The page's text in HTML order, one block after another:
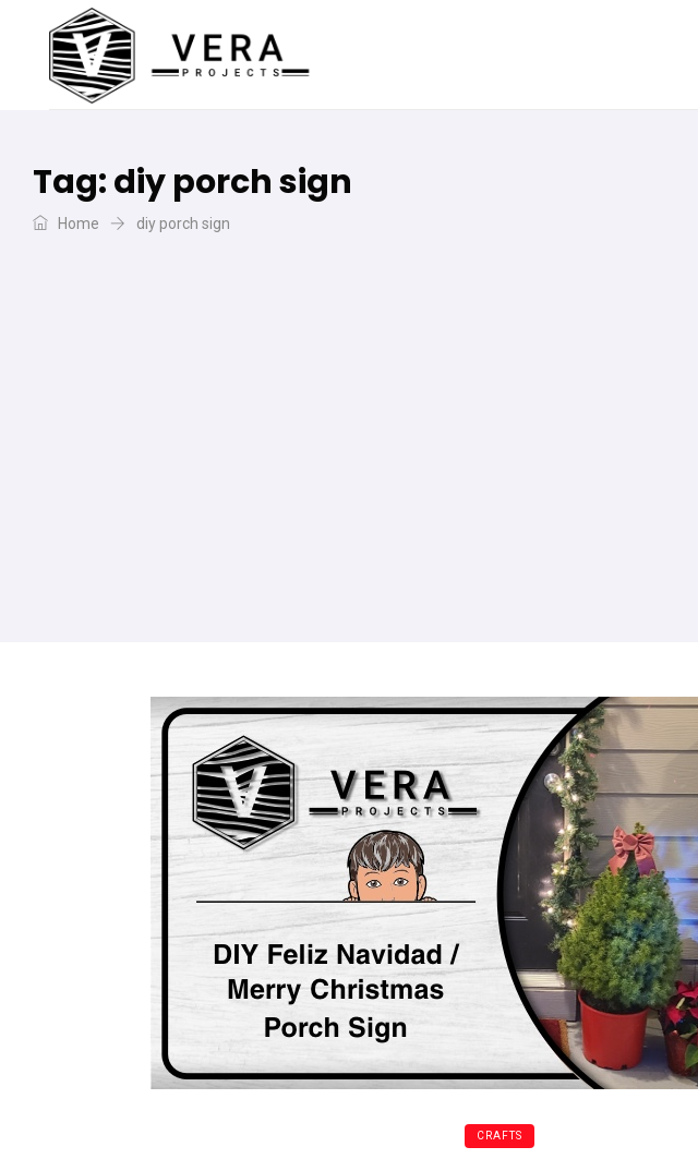
Tag:diy porch sign
Home diy porch sign
CRAFTS